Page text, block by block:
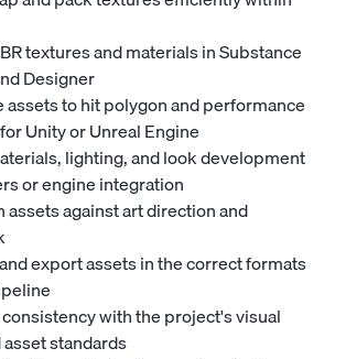
textures and materials in Substance
Designer
to hit polygon and performance
Unity or Unreal Engine
lighting, and look development
or engine integration
assets against art direction and
export assets in the correct formats
with the project's visual
standards